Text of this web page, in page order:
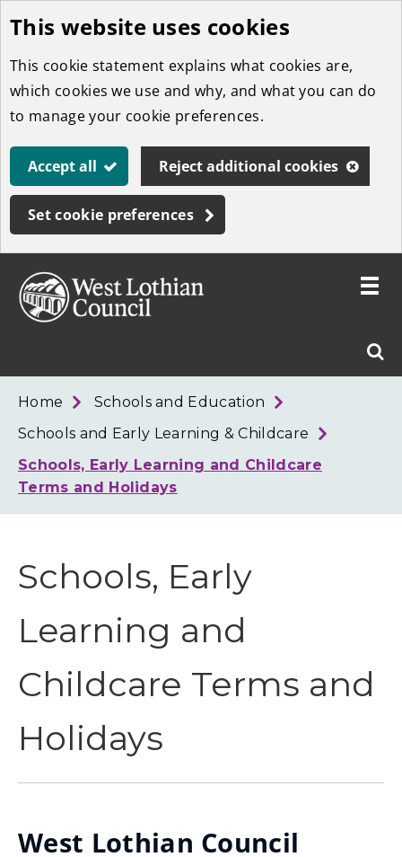
Skip
to
main
content
This website uses cookies
This cookie statement explains what cookies are,
which cookies we use and why, and what you can do
to manage your cookie preferences.
Accept all Reject additional cookies
Set cookie preferences
West
Toggle
Home
Schools and Education
Schools and Early Learning & Childcare
Schools, Early Learning and Childcare
Terms and Holidays
Schools, Early
Learning and
Childcare Terms and
Holidays
West Lothian Council